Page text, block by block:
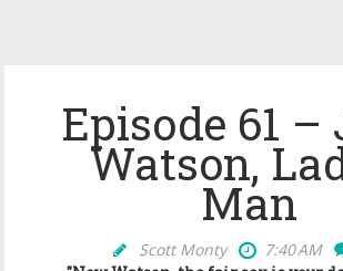
Episode 61 –
Watson,
Man
Scott Monty 7:40 AM